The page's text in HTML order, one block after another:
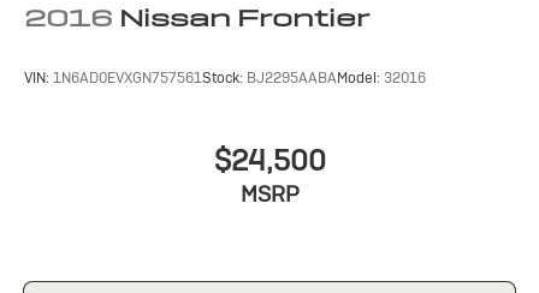
2016 Nissan Frontier
VIN: 1N6AD0EVXGN757561Stock: BJ2295AABAModel: 32016
$24,500
MSRP